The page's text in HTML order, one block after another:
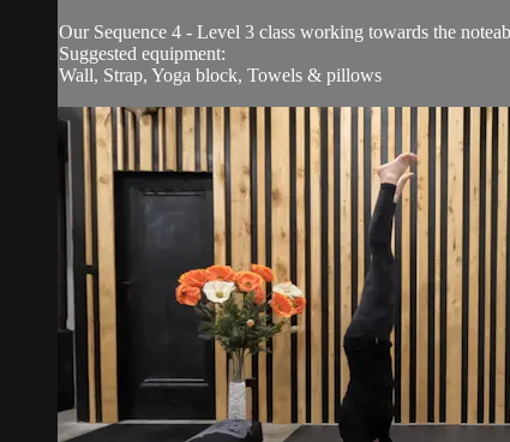
Our Sequence 4 - Level 3 class working towards the
Suggested equipment:
Wall, Strap, Yoga block, Towels & pillows